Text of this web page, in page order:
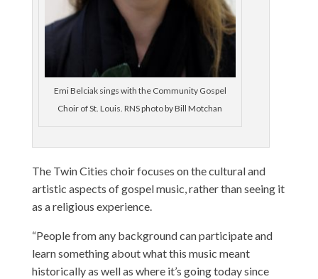
Emi Belciak sings with the Community Gospel
Choir of St. Louis. RNS photo by Bill Motchan
The Twin Cities choir focuses on the cultural and
artistic aspects of gospel music, rather than seeing it
as a religious experience.
“People from any background can participate and
learn something about what this music meant
historically as well as where it’s going today since